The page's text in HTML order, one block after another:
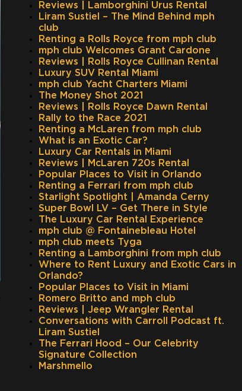
Reviews | Lamborghini Urus Rental
Liram Sustiel – The Mind Behind mph
club
Renting a Rolls Royce from mph club
mph club Welcomes Grant Cardone
Reviews | Rolls Royce Cullinan Rental
Luxury SUV Rental Miami
mph club Yacht Charters Miami
The Money Shot 2021
Reviews | Rolls Royce Dawn Rental
Rally to the Race 2021
Renting a McLaren from mph club
What is an Exotic Car?
Luxury Car Rentals in Miami
Reviews | McLaren 720s Rental
Popular Places to Visit in Orlando
Renting a Ferrari from mph club
Starlight Spotlight | Amanda Cerny
Super Bowl LV – Get There in Style
The Luxury Car Rental Experience
mph club @ Fontainebleau Hotel
mph club meets Tyga
Renting a Lamborghini from mph club
Where to Rent Luxury and Exotic Cars in
Orlando?
Popular Places to Visit in Miami
Romero Britto and mph club
Reviews | Jeep Wrangler Rental
Conversations with Carroll Podcast ft.
Liram Sustiel
The Ferrari Hood – Our Celebrity
Signature Collection
Marshmello